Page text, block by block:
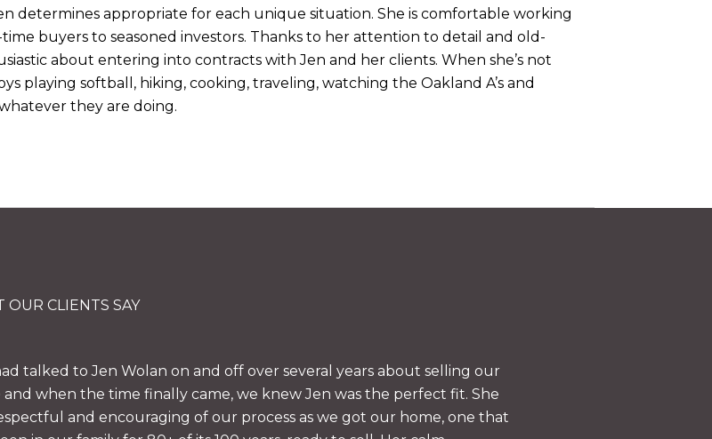
determines appropriate for each unique situation. She is comfortable working
buyers to seasoned investors. Thanks to her attention to detail and old-
about entering into contracts with Jen and her clients. When she’s not
playing softball, hiking, cooking, traveling, watching the Oakland A’s and
they are doing.
OUR CLIENTS SAY
talked to Jen Wolan on and off over several years about selling our
and when the time finally came, we knew Jen was the perfect fit. She
and encouraging of our process as we got our home, one that